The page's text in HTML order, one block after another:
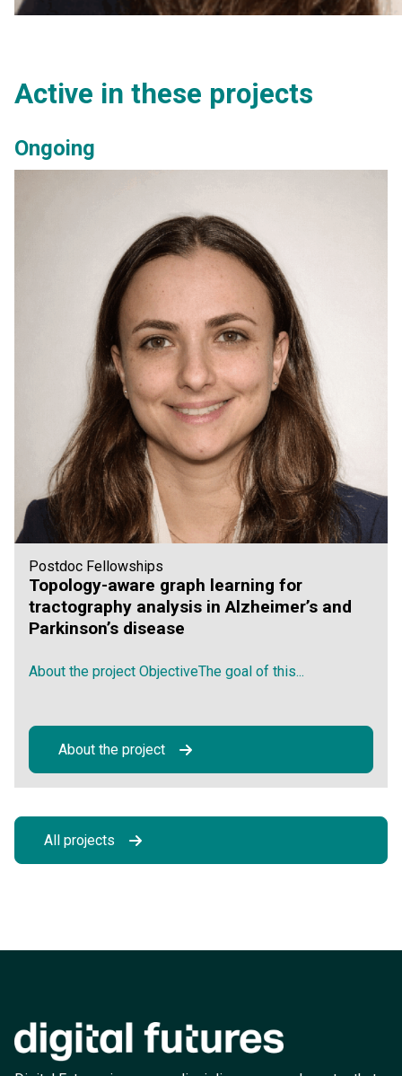
Active in these projects
Ongoing
Postdoc Fellowships
Topology-aware graph learning for
tractography analysis in Alzheimer’s and
Parkinson’s disease
About the project ObjectiveThe goal of this...
About the project
All projects